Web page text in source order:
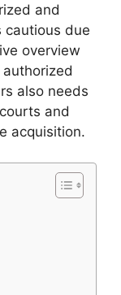
and
cautious due
overview
also needs
and
acquisition.